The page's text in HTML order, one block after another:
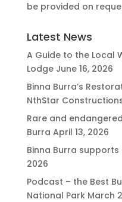
be provided on
Latest News
A Guide to the Local
Lodge June 16, 2026
Binna Burra’s
NthStar
Rare and
Burra April 13, 2026
Binna Burra supports
2026
Podcast – the Best
National Park March